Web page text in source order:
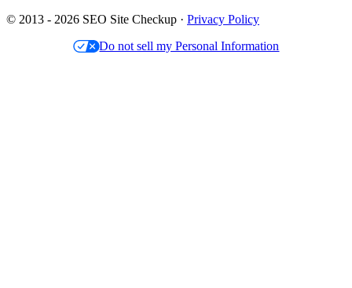
© 2013 - 2026 SEO Site Checkup · Privacy Policy
Do not sell my Personal Information